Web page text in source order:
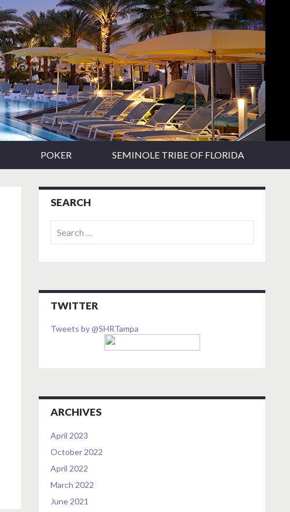
POKER SEMINOLE TRIBE OF FLORIDA
SEARCH
for:
TWITTER
Tweets by @SHRTampa
ARCHIVES
April 2023
October 2022
April 2022
March 2022
June 2021